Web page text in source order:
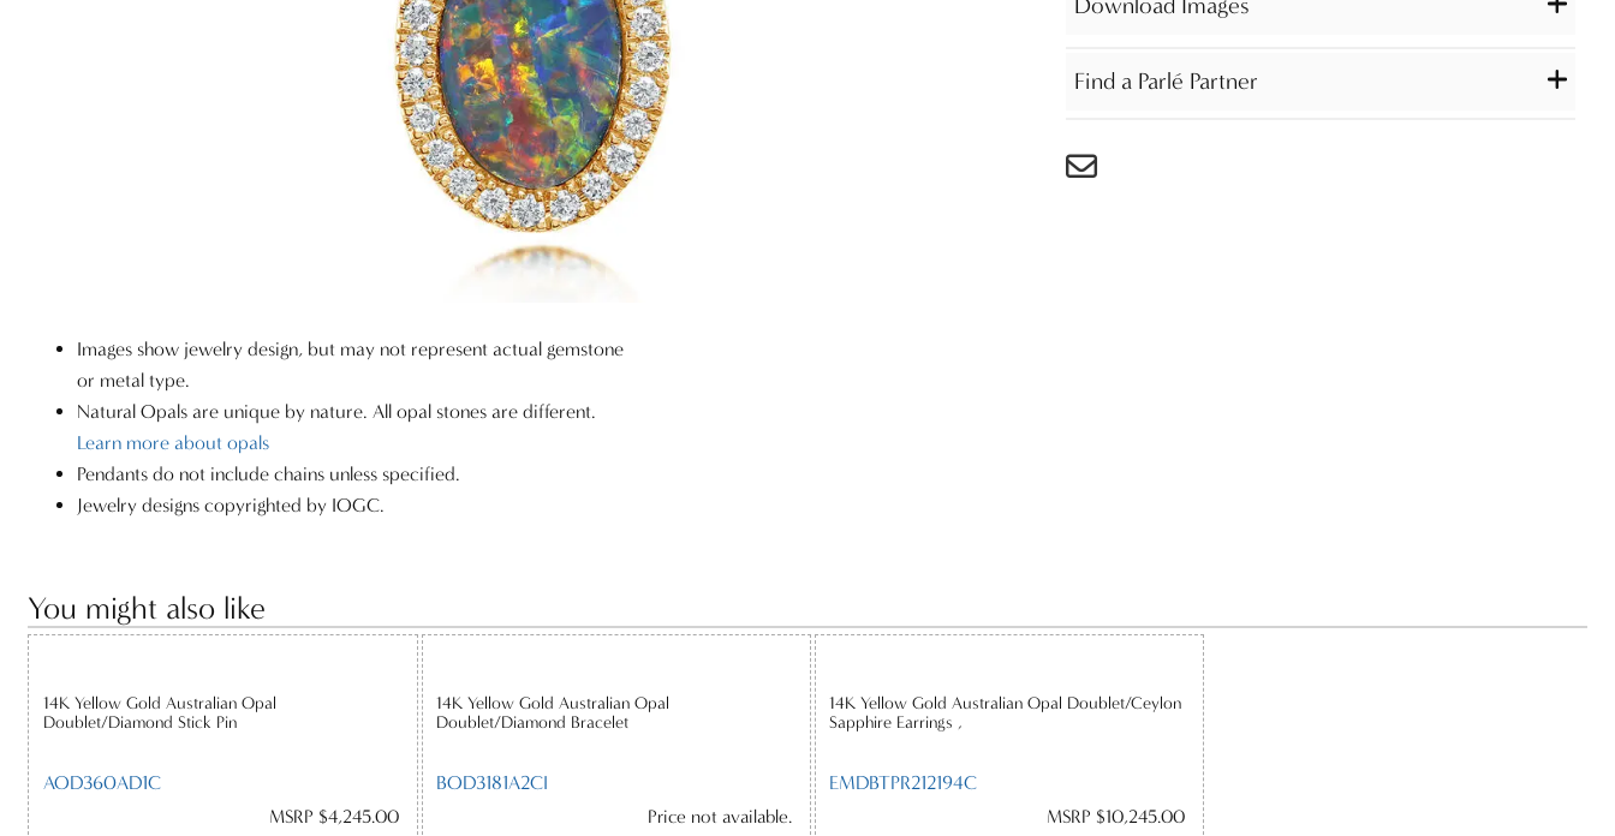
Images show jewelry design, but may not represent actual gemstone
or metal type.
Natural Opals are unique by nature. All opal stones are different.
Learn more about opals
Pendants do not include chains unless specified.
Jewelry designs copyrighted by IOGC.
Find a Parlé Partner
You might also like
14K Yellow Gold Australian Opal
Doublet/Diamond Stick Pin
AOD360AD1C
MSRP $4,245.00
14K Yellow Gold Australian Opal
Doublet/Diamond Bracelet
BOD3181A2CI
Price not available.
14K Yellow Gold Australian Opal Doublet/Ceylon
Sapphire Earrings ,
EMDBTPR212194C
MSRP $10,245.00